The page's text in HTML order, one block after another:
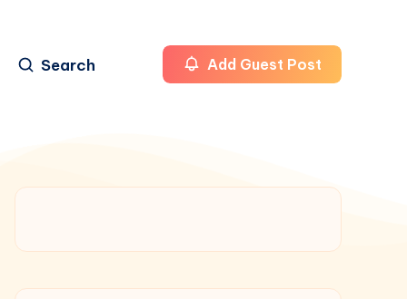
Search Add Guest Post